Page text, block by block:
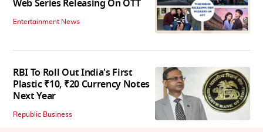
Web Series Releasing On OTT
Entertainment News
RBI To Roll Out India's First
Plastic ₹10, ₹20 Currency Notes
Next Year
Republic Business